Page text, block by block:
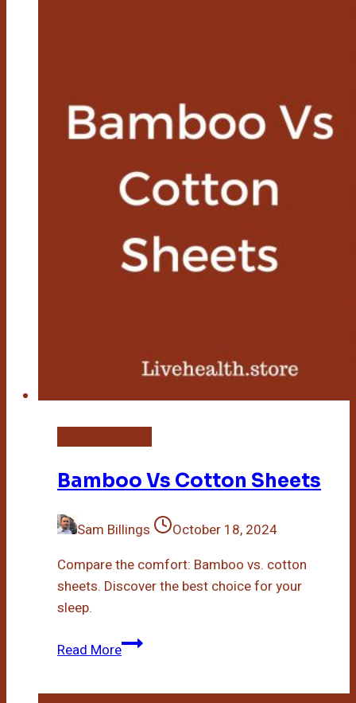
Bamboo Vs Cotton Sheets
Sam Billings
October 18, 2024
Compare the comfort: Bamboo vs. cotton
sheets. Discover the best choice for your
sleep.
Read MoreBamboo